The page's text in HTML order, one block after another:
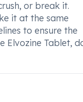
or break it.
it at the same
to ensure the
Elvozine Tablet,